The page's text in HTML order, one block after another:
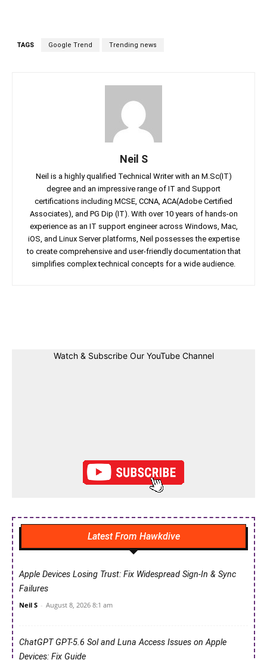
TAGS Google Trend Trending news
Neil S
Neil is a highly qualified Technical Writer with an M.Sc(IT)
degree and an impressive range of IT and Support
certifications including MCSE, CCNA, ACA(Adobe Certified
Associates), and PG Dip (IT). With over 10 years of hands-on
experience as an IT support engineer across Windows, Mac,
iOS, and Linux Server platforms, Neil possesses the expertise
to create comprehensive and user-friendly documentation that
simplifies complex technical concepts for a wide audience.
Watch & Subscribe Our YouTube Channel
Latest From Hawkdive
Apple Devices Losing Trust: Fix Widespread Sign-In & Sync
Failures
Neil S - August 8, 2026 8:1 am
ChatGPT GPT-5.6 Sol and Luna Access Issues on Apple
Devices: Fix Guide